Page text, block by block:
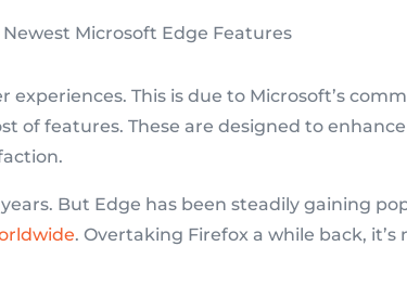
This is due to Microsoft’s
of features. These are designed to enhance
But Edge has been steadily gaining
. Overtaking Firefox a while back, it’s